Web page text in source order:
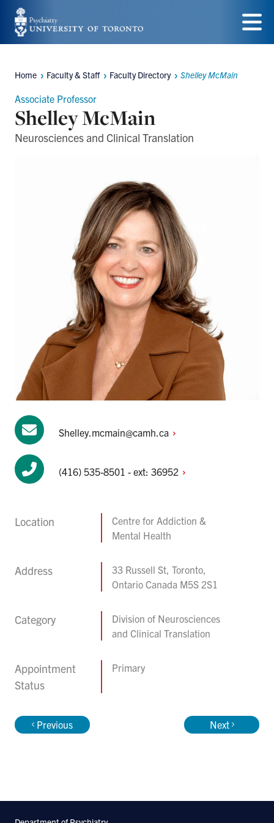
Skip
to
content
Menu
Breadcrumbs
Home Faculty & Staff Faculty Directory Shelley McMain
Associate Professor
Shelley McMain
Neurosciences and Clinical Translation
Shelley.mcmain@camh.ca
(416) 535-8501 - ext: 36952
Location
Centre for Addiction &
Mental Health
Address
33 Russell St, Toronto,
Ontario Canada M5S 2S1
Category
Division of Neurosciences
and Clinical Translation
Appointment
Status
Primary
Previous Next